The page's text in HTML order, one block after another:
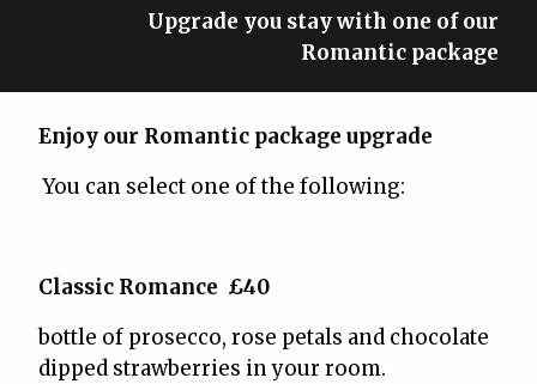
Upgrade you stay with one of our
Romantic package
Enjoy our Romantic package upgrade
You can select one of the following:
Classic Romance £40
bottle of prosecco, rose petals and chocolate
dipped strawberries in your room.